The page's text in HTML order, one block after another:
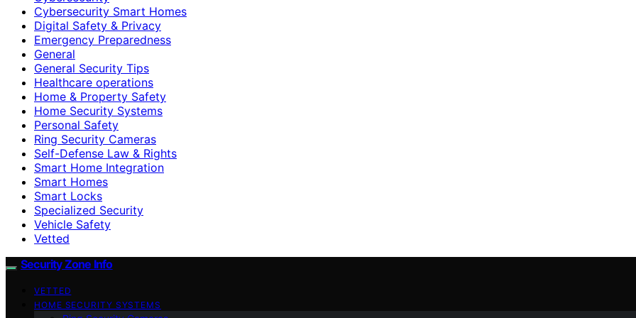
Cybersecurity Smart Homes
Digital Safety & Privacy
Emergency Preparedness
General
General Security Tips
Healthcare operations
Home & Property Safety
Home Security Systems
Personal Safety
Ring Security Cameras
Self-Defense Law & Rights
Smart Home Integration
Smart Homes
Smart Locks
Specialized Security
Vehicle Safety
Vetted
Security Zone Info
VETTED
HOME SECURITY SYSTEMS